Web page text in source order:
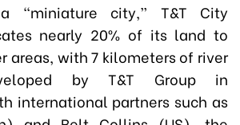
“miniature city,” T&T City
nearly 20% of its land to
areas, with 7 kilometers of river
by T&T Group in
international partners such as